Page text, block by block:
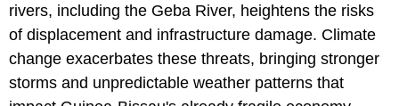
rivers, including the Geba River, heightens the risks
of displacement and infrastructure damage. Climate
change exacerbates these threats, bringing stronger
storms and unpredictable weather patterns that